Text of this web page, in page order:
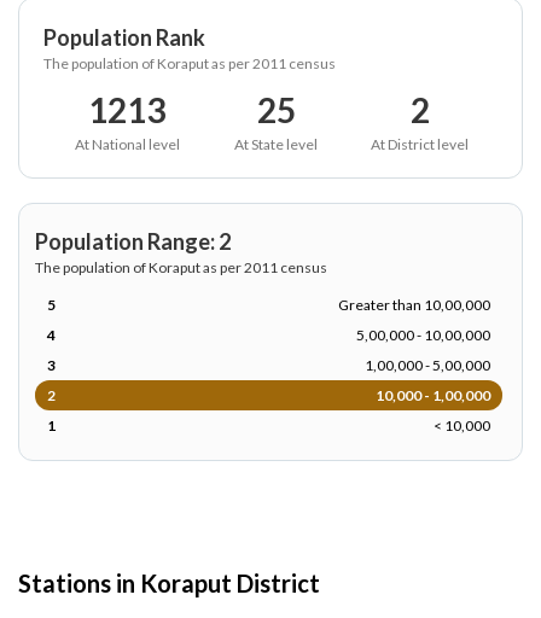
Population Rank
The population of Koraput as per 2011 census
1213
At National level
25
At State level
2
At District level
Population Range: 2
The population of Koraput as per 2011 census
5
Greater than 10,00,000
4
5,00,000 - 10,00,000
3
1,00,000 - 5,00,000
2
10,000 - 1,00,000
1
< 10,000
Stations in Koraput District